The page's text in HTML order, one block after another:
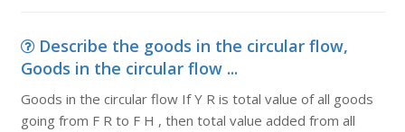
Describe the goods in the circular flow,
Goods in the circular flow ...
Goods in the circular flow If Y R is total value of all goods
going from F R to F H , then total value added from all